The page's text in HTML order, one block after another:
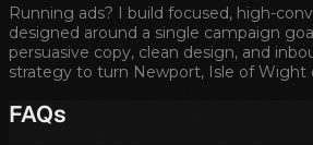
Running ads? I build focused, high-
designed around a single campaign
persuasive copy, clean design, and
strategy to turn Newport, Isle of Wight
FAQs